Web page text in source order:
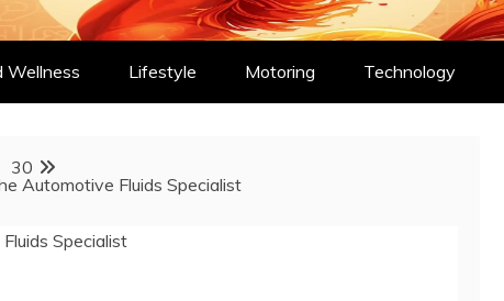
Wellness Lifestyle Motoring Technology
30
Automotive Fluids Specialist